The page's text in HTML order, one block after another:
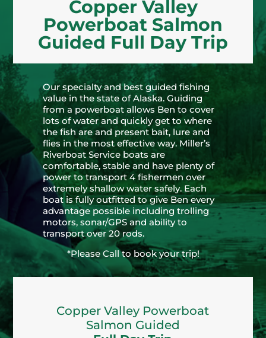
Copper Valley
Powerboat Salmon
Guided Full Day Trip
Our specialty and best guided fishing
value in the state of Alaska. Guiding
from a powerboat allows Ben to cover
lots of water and quickly get to where
the fish are and present bait, lure and
flies in the most effective way. Miller’s
Riverboat Service boats are
comfortable, stable and have plenty of
power to transport 4 fishermen over
extremely shallow water safely. Each
boat is fully outfitted to give Ben every
advantage possible including trolling
motors, sonar/GPS and ability to
transport over 20 rods.
*Please Call to book your trip!
Copper Valley Powerboat
Salmon Guided